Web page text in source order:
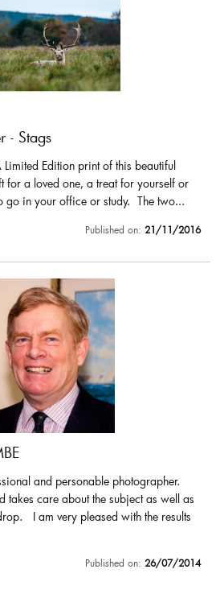
- Stags
Edition print of this beautiful
for a loved one, a treat for yourself or
go in your office or study. The two...
Published on: 21/11/2016
and personable photographer.
takes care about the subject as well as
I am very pleased with the results
Published on: 26/07/2014